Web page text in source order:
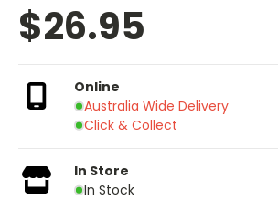
$26.95
Online
Australia Wide Delivery
Click & Collect
In Store
In Stock